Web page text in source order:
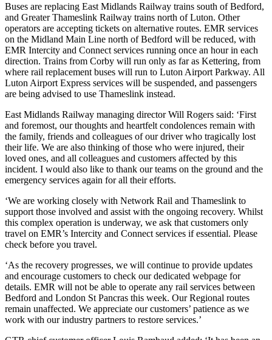
Buses are replacing East Midlands Railway trains south of Bedford,
and Greater Thameslink Railway trains north of Luton. Other
operators are accepting tickets on alternative routes. EMR services
on the Midland Main Line north of Bedford will be reduced, with
EMR Intercity and Connect services running once an hour in each
direction. Trains from Corby will run only as far as Kettering, from
where rail replacement buses will run to Luton Airport Parkway. All
Luton Airport Express services will be suspended, and passengers
are being advised to use Thameslink instead.
East Midlands Railway managing director Will Rogers said: ‘First
and foremost, our thoughts and heartfelt condolences remain with
the family, friends and colleagues of our driver who tragically lost
their life. We are also thinking of those who were injured, their
loved ones, and all colleagues and customers affected by this
incident. I would also like to thank our teams on the ground and the
emergency services again for all their efforts.
‘We are working closely with Network Rail and Thameslink to
support those involved and assist with the ongoing recovery. Whilst
this complex operation is underway, we ask that customers only
travel on EMR’s Intercity and Connect services if essential. Please
check before you travel.
‘As the recovery progresses, we will continue to provide updates
and encourage customers to check our dedicated webpage for
details. EMR will not be able to operate any rail services between
Bedford and London St Pancras this week. Our Regional routes
remain unaffected. We appreciate our customers’ patience as we
work with our industry partners to restore services.’